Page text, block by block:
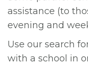
assistance (to
evening and
Use our search
with a school in